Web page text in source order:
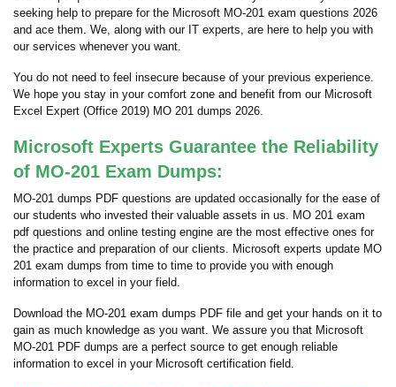
seeking help to prepare for the Microsoft MO-201 exam questions 2026
and ace them. We, along with our IT experts, are here to help you with
our services whenever you want.
You do not need to feel insecure because of your previous experience.
We hope you stay in your comfort zone and benefit from our Microsoft
Excel Expert (Office 2019) MO 201 dumps 2026.
Microsoft Experts Guarantee the Reliability
of MO-201 Exam Dumps:
MO-201 dumps PDF questions are updated occasionally for the ease of
our students who invested their valuable assets in us. MO 201 exam
pdf questions and online testing engine are the most effective ones for
the practice and preparation of our clients. Microsoft experts update MO
201 exam dumps from time to time to provide you with enough
information to excel in your field.
Download the MO-201 exam dumps PDF file and get your hands on it to
gain as much knowledge as you want. We assure you that Microsoft
MO-201 PDF dumps are a perfect source to get enough reliable
information to excel in your Microsoft certification field.